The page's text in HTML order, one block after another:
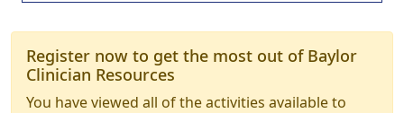
Register now to get the most out of Baylor
Clinician Resources
You have viewed all of the activities available to